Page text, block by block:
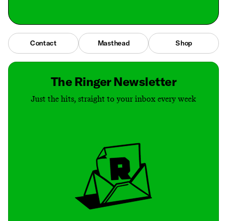
Contact Masthead Shop
The Ringer Newsletter
Just the hits, straight to your inbox every week